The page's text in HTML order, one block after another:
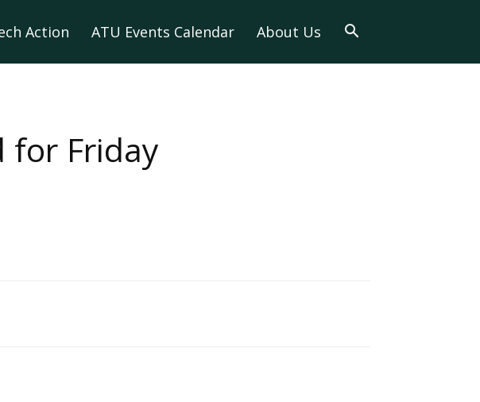
Action ATU Events Calendar About Us
for Friday